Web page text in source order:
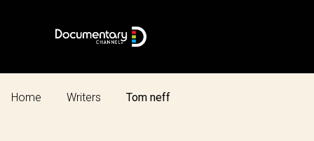
Home Writers Tom neff